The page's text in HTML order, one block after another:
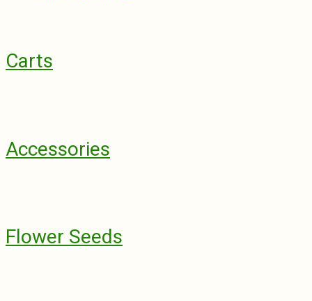
Carts
Accessories
Flower Seeds